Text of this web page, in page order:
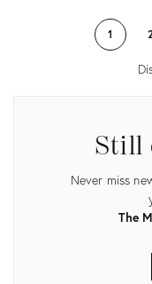
1 2
Still
Never miss
The